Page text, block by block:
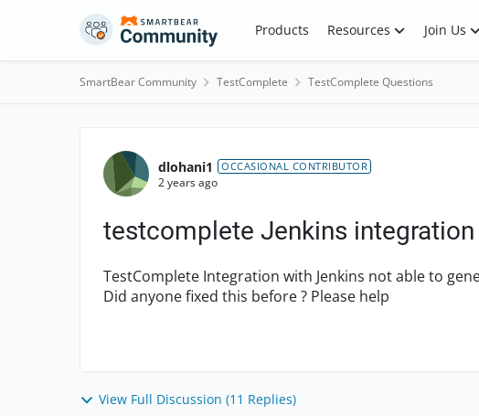
Skip to content Products Resources Join Us
SmartBear Community TestComplete TestComplete Questions
Forum Discussion
dlohani1 OCCASIONAL CONTRIBUTOR
2 years ago
testcomplete Jenkins integration
TestComplete Integration with Jenkins not able to
Did anyone fixed this before ? Please help
View Full Discussion (11 Replies)